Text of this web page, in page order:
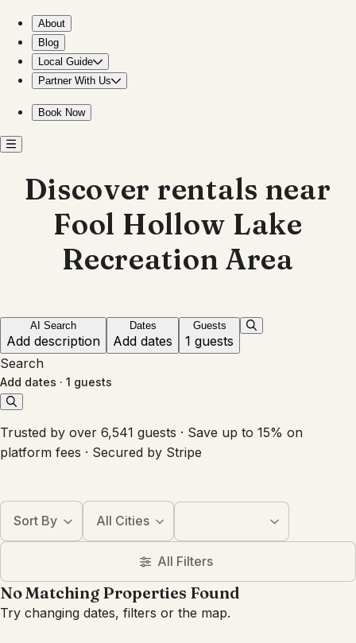
About
Blog
Local Guide
Partner With Us
Book Now
Discover rentals near
Fool Hollow Lake
Recreation Area
AI Search
Add description
Dates
Add dates
Guests
1 guests
Search
Add dates · 1 guests
Trusted by over 6,541 guests · Save up to 15% on
platform fees · Secured by Stripe
Sort By All Cities
All Filters
No Matching Properties Found
Try changing dates, filters or the map.